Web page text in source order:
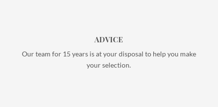
ADVICE
Our team for 15 years is at your disposal to help you make
your selection.